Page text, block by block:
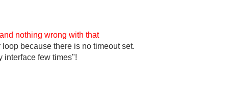
nothing wrong with that
because there is no timeout set.
interface few times"!